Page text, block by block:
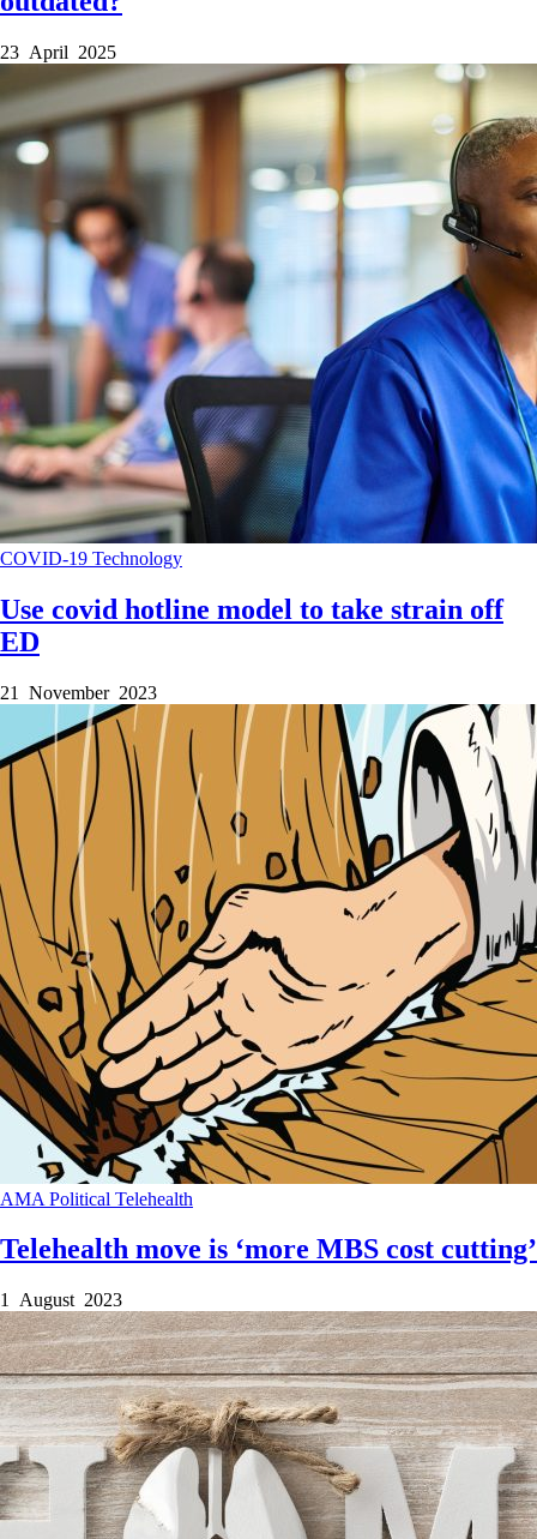
23 April 2025
COVID-19 Technology
Use covid hotline model to take strain off
ED
21 November 2023
AMA Political Telehealth
Telehealth move is ‘more MBS cost cutting’
1 August 2023